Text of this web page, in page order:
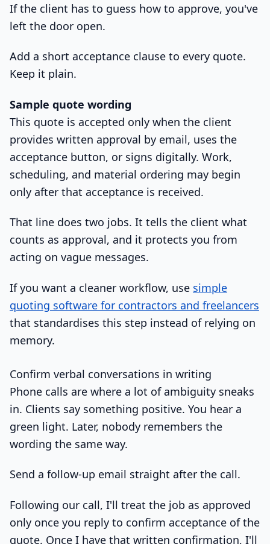
If the client has to guess how to approve, you've
left the door open.
Add a short acceptance clause to every quote.
Keep it plain.
Sample quote wording
This quote is accepted only when the client
provides written approval by email, uses the
acceptance button, or signs digitally. Work,
scheduling, and material ordering may begin
only after that acceptance is received.
That line does two jobs. It tells the client what
counts as approval, and it protects you from
acting on vague messages.
If you want a cleaner workflow, use simple
quoting software for contractors and freelancers
that standardises this step instead of relying on
memory.
Confirm verbal conversations in writing
Phone calls are where a lot of ambiguity sneaks
in. Clients say something positive. You hear a
green light. Later, nobody remembers the
wording the same way.
Send a follow-up email straight after the call.
Following our call, I'll treat the job as approved
only once you reply to confirm acceptance of the
quote. Once I have that written confirmation, I'll